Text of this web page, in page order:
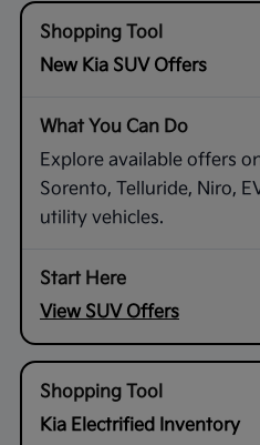
New Kia SUV Offers
Explore available offers
Sorento, Telluride, Niro,
utility vehicles.
View SUV Offers
Kia Electrified Inventory